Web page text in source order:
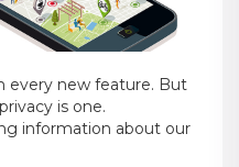
every new feature. But
is one.
information about our